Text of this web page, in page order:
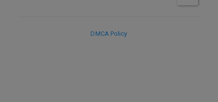
DMCA Policy